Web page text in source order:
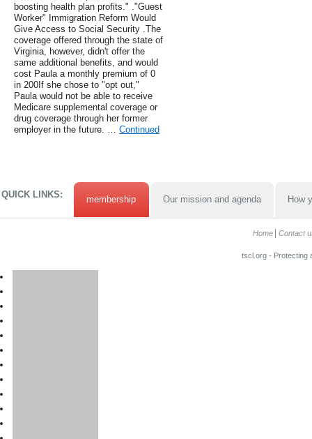
boosting health plan profits." ."Guest
Worker" Immigration Reform Would
Give Access to Social Security .The
coverage offered through the state of
Virginia, however, didn't offer the
same additional benefits, and would
cost Paula a monthly premium of 0
in 200If she chose to "opt out,"
Paula would not be able to receive
Medicare supplemental coverage or
drug coverage through her former
employer in the future. … Continued
QUICK LINKS: membership Our mission and agenda How
Home Contact
tscl.org - Protecting